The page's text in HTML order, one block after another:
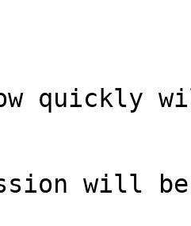
quickly
will